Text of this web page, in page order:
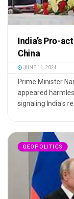
India’s Pro-
China
JUNE 11, 2024
Prime Minister
appeared
signaling India's
GEOPOLITICS